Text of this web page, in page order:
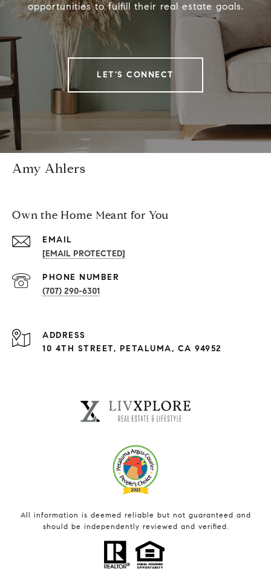
opportunities to fulfill their real estate goals.
LET'S CONNECT
Amy Ahlers
Own the Home Meant for You
EMAIL
[EMAIL PROTECTED]
PHONE NUMBER
(707) 290-6301
ADDRESS
10 4TH STREET, PETALUMA, CA 94952
All information is deemed reliable but not guaranteed and
should be independently reviewed and verified.